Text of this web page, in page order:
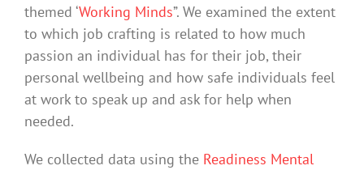
themed ‘Working Minds”. We examined the extent
to which job crafting is related to how much
passion an individual has for their job, their
personal wellbeing and how safe individuals feel
at work to speak up and ask for help when
needed.
We collected data using the Readiness Mental